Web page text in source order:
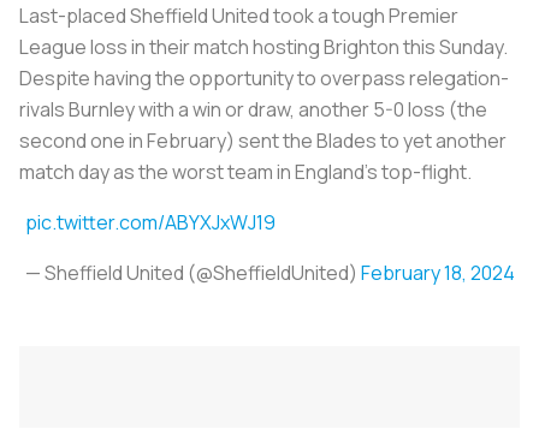
Last-placed Sheffield United took a tough Premier
League loss in their match hosting Brighton this Sunday.
Despite having the opportunity to overpass relegation-
rivals Burnley with a win or draw, another 5-0 loss (the
second one in February) sent the Blades to yet another
match day as the worst team in England’s top-flight.
pic.twitter.com/ABYXJxWJ19
— Sheffield United (@SheffieldUnited) February 18, 2024